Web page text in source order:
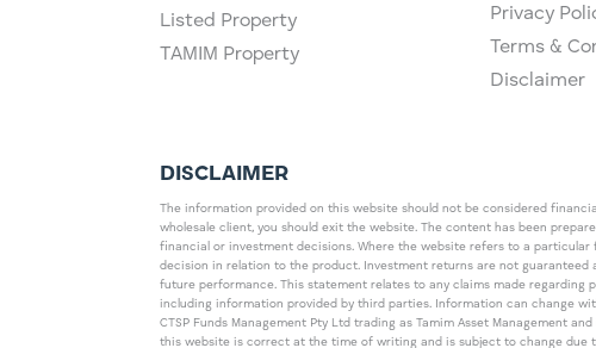
Listed Property
TAMIM Property
Privacy
Terms &
Disclaimer
DISCLAIMER
The information provided on this website should not be considered
wholesale client, you should exit the website. The content has been
financial or investment decisions. Where the website refers to a
decision in relation to the product. Investment returns are not guaranteed
future performance. This statement relates to any claims made regarding
including information provided by third parties. Information can change
CTSP Funds Management Pty Ltd trading as Tamim Asset Management
this website is correct at the time of writing and is subject to change due